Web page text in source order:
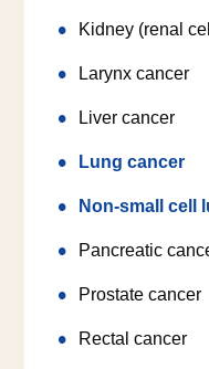
Kidney (renal
Larynx cancer
Liver cancer
Lung cancer
Non-small cell
Pancreatic
Prostate cancer
Rectal cancer